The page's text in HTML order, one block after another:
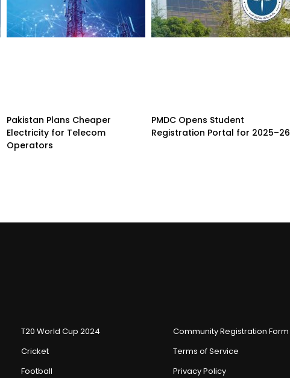
Pakistan Plans Cheaper
Electricity for Telecom
Operators
PMDC Opens Student
Registration Portal for 2025–26
T20 World Cup 2024
Cricket
Football
Community Registration Form
Terms of Service
Privacy Policy